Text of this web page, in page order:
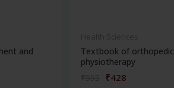
and
Textbook of orthopedic
physiotherapy
₹428